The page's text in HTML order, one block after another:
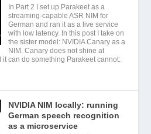
In Part 2 I set up Parakeet as a
streaming-capable ASR NIM for
German and ran it as a live service
with low latency. In this post I take on
the sister model: NVIDIA Canary as a
NIM. Canary does not shine at
it can do something Parakeet cannot:
NVIDIA NIM locally: running
German speech recognition
as a microservice